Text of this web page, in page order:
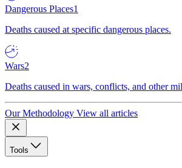
Dangerous Places1
Deaths caused at specific dangerous places.
Wars2
Deaths caused in wars, conflicts, and other
Our Methodology View all articles
Tools